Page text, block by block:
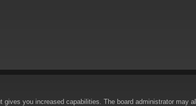
you increased capabilities. The board administrator may